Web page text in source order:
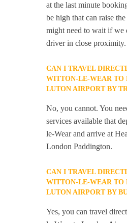
at the last minute
be high that can raise
might need to wait if we
driver in close proximity.
CAN I TRAVEL
WITTON-LE-WEAR TO
LUTON AIRPORT BY
No, you cannot. You
services available that
le-Wear and arrive at
London Paddington.
CAN I TRAVEL
WITTON-LE-WEAR TO
LUTON AIRPORT BY
Yes, you can travel